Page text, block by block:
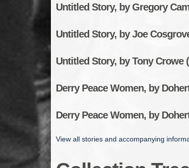
Untitled Story, by Gregory
Untitled Story, by Joe
Untitled Story, by Tony Crowe
Derry Peace Women, by
Derry Peace Women, by
View all stories and accompanying